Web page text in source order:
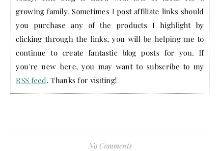
growing family. Sometimes I post affiliate links should
you purchase any of the products I highlight by
clicking through the links, you will be helping me to
continue to create fantastic blog posts for you. If
you're new here, you may want to subscribe to my
RSS feed. Thanks for visiting!
No Comments